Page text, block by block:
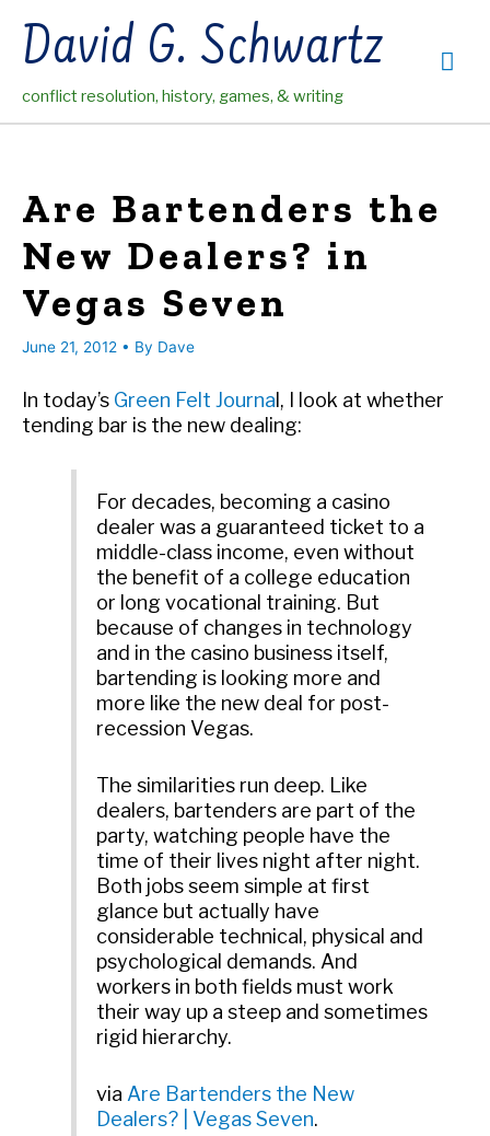
contentDavid G. Schwartz
conflict resolution, history, games, & writing
Are Bartenders the
New Dealers? in
Vegas Seven
June 21, 2012 • By Dave
In today’s Green Felt Journa l, I look at whether
tending bar is the new dealing:
For decades, becoming a casino
dealer was a guaranteed ticket to a
middle-class income, even without
the benefit of a college education
or long vocational training. But
because of changes in technology
and in the casino business itself,
bartending is looking more and
more like the new deal for post-
recession Vegas.
The similarities run deep. Like
dealers, bartenders are part of the
party, watching people have the
time of their lives night after night.
Both jobs seem simple at first
glance but actually have
considerable technical, physical and
psychological demands. And
workers in both fields must work
their way up a steep and sometimes
rigid hierarchy.
via Are Bartenders the New
Dealers? | Vegas Seven.